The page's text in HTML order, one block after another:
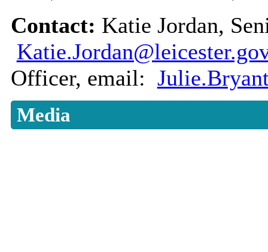
Contact: Katie Jordan,
Officer, email:
Media